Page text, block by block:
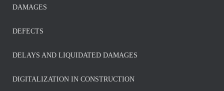
DAMAGES
DEFECTS
DELAYS AND LIQUIDATED DAMAGES
DIGITALIZATION IN CONSTRUCTION